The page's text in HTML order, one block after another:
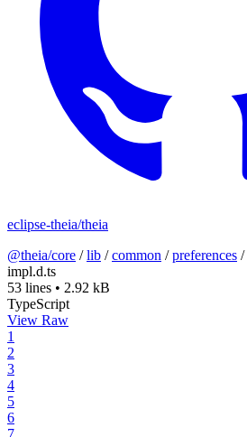
eclipse-theia/theia
@theia/core /lib /common /preferences /
impl.d.ts
53 lines • 2.92 kB
TypeScript
View Raw
1
2
3
4
5
6
7